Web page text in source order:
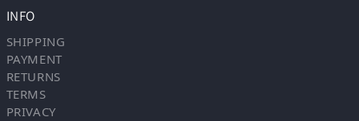
INFO
SHIPPING
PAYMENT
RETURNS
TERMS
PRIVACY